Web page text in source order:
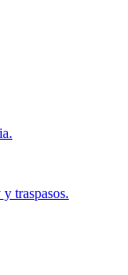
traspasos.